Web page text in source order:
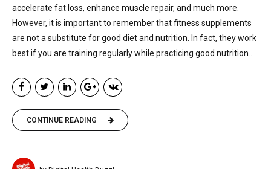
accelerate fat loss, enhance muscle repair, and much more.
However, it is important to remember that fitness supplements
are not a substitute for good diet and nutrition. In fact, they work
best if you are training regularly while practicing good nutrition....
CONTINUE READING